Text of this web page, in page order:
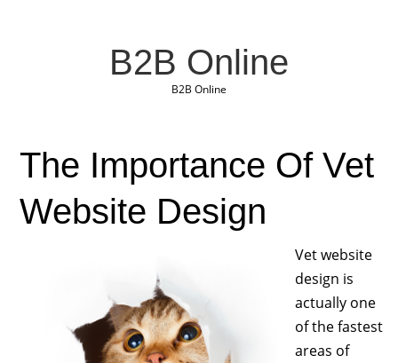
B2B Online
B2B Online
The Importance Of Vet
Website Design
Vet website
design is
actually one
of the fastest
areas of